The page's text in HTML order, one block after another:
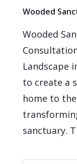
Wooded
Wooded
Landscape
to create a
home to
sanctuary.